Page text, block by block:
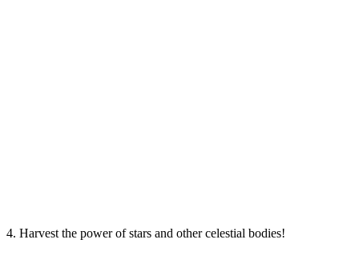
4. Harvest the power of stars and other celestial bodies!